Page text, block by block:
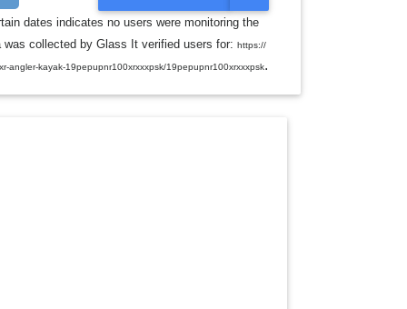
G
L
D
O
dates indicates no users were monitoring the
was collected by Glass It verified users for:https://
angler-kayak-19pepupnr100xrxxxpsk/19pepupnr100xrxxxpsk.